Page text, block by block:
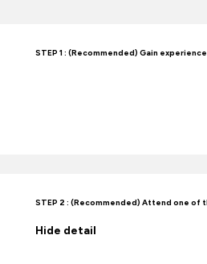
STEP 1 : (Recommended) Gain
STEP 2 : (Recommended) Attend one of
Hide detail